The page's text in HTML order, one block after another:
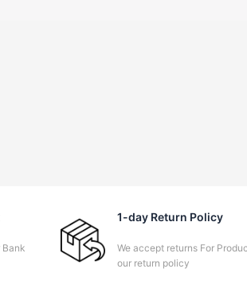
1-day Return Policy
We accept returns For
our return policy